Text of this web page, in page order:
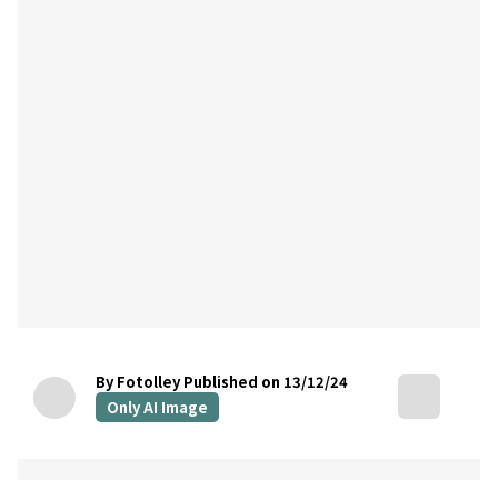
By Fotolley Published on 13/12/24
Only AI Image